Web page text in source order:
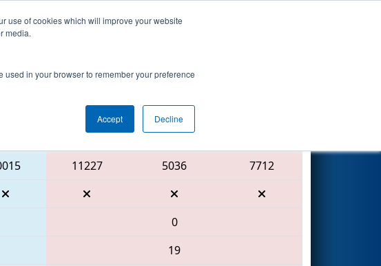
use of cookies which will improve your website
media.
used in your browser to remember your preference
Accept Decline
Events
Red Alliance
11227 5036
7712
0
19